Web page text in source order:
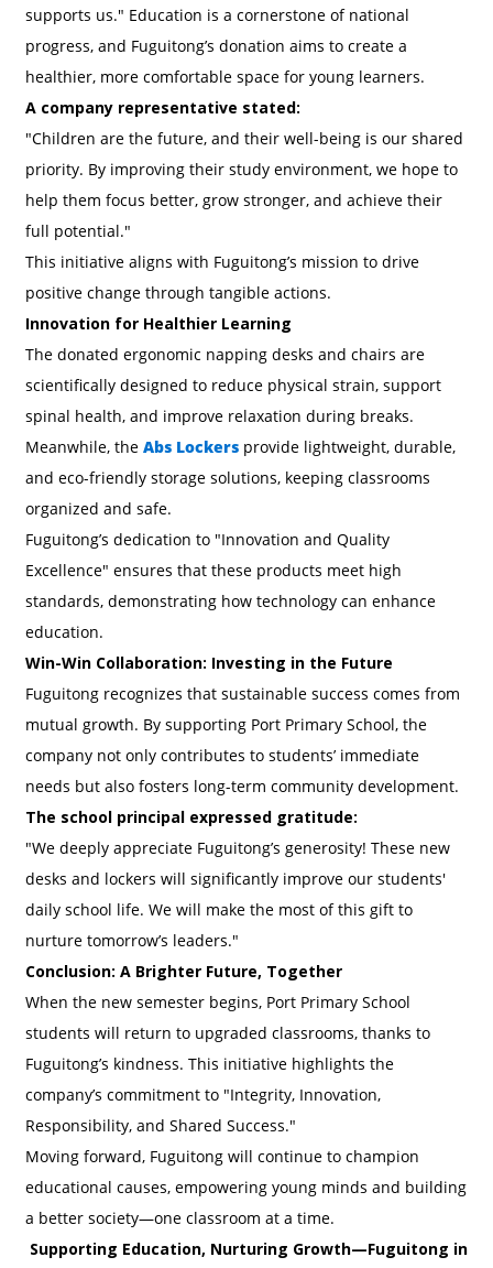
supports us." Education is a cornerstone of national
progress, and Fuguitong’s donation aims to create a
healthier, more comfortable space for young learners.
A company representative stated:
"Children are the future, and their well-being is our shared
priority. By improving their study environment, we hope to
help them focus better, grow stronger, and achieve their
full potential."
This initiative aligns with Fuguitong’s mission to drive
positive change through tangible actions.
Innovation for Healthier Learning
The donated ergonomic napping desks and chairs are
scientifically designed to reduce physical strain, support
spinal health, and improve relaxation during breaks.
Meanwhile, the Abs Lockersprovide lightweight, durable,
and eco-friendly storage solutions, keeping classrooms
organized and safe.
Fuguitong’s dedication to "Innovation and Quality
Excellence" ensures that these products meet high
standards, demonstrating how technology can enhance
education.
Win-Win Collaboration: Investing in the Future
Fuguitong recognizes that sustainable success comes from
mutual growth. By supporting Port Primary School, the
company not only contributes to students’ immediate
needs but also fosters long-term community development.
The school principal expressed gratitude:
"We deeply appreciate Fuguitong’s generosity! These new
desks and lockers will significantly improve our students'
daily school life. We will make the most of this gift to
nurture tomorrow’s leaders."
Conclusion: A Brighter Future, Together
When the new semester begins, Port Primary School
students will return to upgraded classrooms, thanks to
Fuguitong’s kindness. This initiative highlights the
company’s commitment to "Integrity, Innovation,
Responsibility, and Shared Success."
Moving forward, Fuguitong will continue to champion
educational causes, empowering young minds and building
a better society—one classroom at a time.
Supporting Education, Nurturing Growth—Fuguitong in